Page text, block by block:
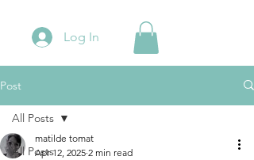
Log In
Post
All Posts
All Posts
matilde tomat
Apr 12, 2025 2 min read